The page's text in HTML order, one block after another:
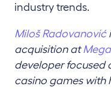
industry trends.
Miloš Radovanović
acquisition at
developer focused
casino games with